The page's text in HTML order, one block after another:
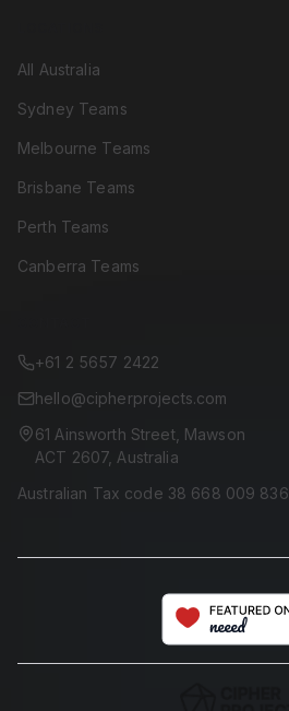
All Australia
Sydney Teams
Melbourne Teams
Brisbane Teams
Perth Teams
Canberra Teams
+61 2 5657 2422
hello@cipherprojects.com
61 Ainsworth Street, Mawson
ACT 2607, Australia
Australian Tax code 38 668 009 836